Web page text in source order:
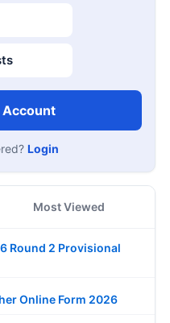
Account
Login
Most Viewed
Round 2 Provisional
Online Form 2026